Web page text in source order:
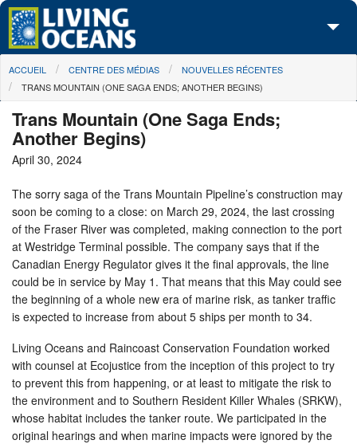
Skip to main content
À propos de nous
Centre des Médias
Passez à l'action
You are here
ACCUEIL CENTRE DES MÉDIAS
NOUVELLES RÉCENTES
TRANS MOUNTAIN (ONE SAGA ENDS; ANOTHER BEGINS)
Trans Mountain (One Saga Ends;
Another Begins)
April 30, 2024
The sorry saga of the Trans Mountain Pipeline’s construction may
soon be coming to a close: on March 29, 2024, the last crossing
of the Fraser River was completed, making connection to the port
at Westridge Terminal possible. The company says that if the
Canadian Energy Regulator gives it the final approvals, the line
could be in service by May 1. That means that this May could see
the beginning of a whole new era of marine risk, as tanker traffic
is expected to increase from about 5 ships per month to 34.
Living Oceans and Raincoast Conservation Foundation worked
with counsel at Ecojustice from the inception of this project to try
to prevent this from happening, or at least to mitigate the risk to
the environment and to Southern Resident Killer Whales (SRKW),
whose habitat includes the tanker route. We participated in the
original hearings and when marine impacts were ignored by the